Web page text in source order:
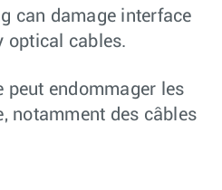
can damage interface
optical cables.
peut endommager les
notamment des câbles